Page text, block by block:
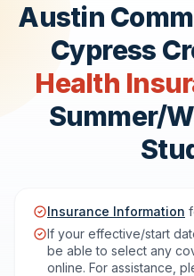
Austin
Cypress
Health
Summer/
Insurance Information
If your effective/start
be able to select any
online. For assistance,